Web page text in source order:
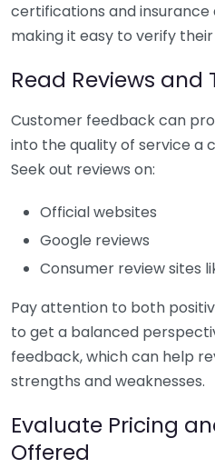
certifications and
making it easy to verify
Read Reviews and
Customer feedback can
into the quality of service a
Seek out reviews on:
Official websites
Google reviews
Consumer review sites
Pay attention to both
to get a balanced
feedback, which can help
strengths and weaknesses.
Evaluate Pricing
Offered